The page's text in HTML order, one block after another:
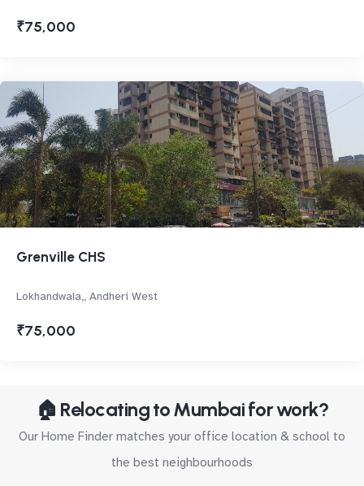
₹75,000
Grenville CHS
Lokhandwala,, Andheri West
₹75,000
🏠 Relocating to Mumbai for work?
Our Home Finder matches your office location & school to
the best neighbourhoods